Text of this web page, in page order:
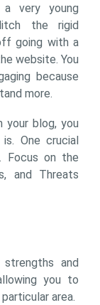
very young
the rigid
going with a
website. You
because
more.
your blog, you
One crucial
. Focus on the
and Threats
and
you to
area.